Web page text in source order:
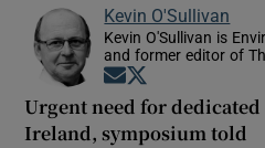
Kevin O'Sullivan
Kevin O'Sullivan is
and former editor of
Opens in new
Urgent need for
Ireland, symposium told